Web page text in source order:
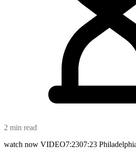
2 min read
watch now VIDEO7:2307:23